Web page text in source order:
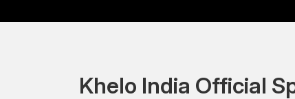
Khelo India Official